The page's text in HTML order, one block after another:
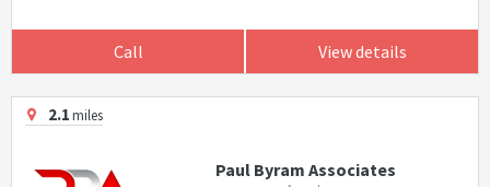
Call View details
2.1miles
Paul Byram Associates